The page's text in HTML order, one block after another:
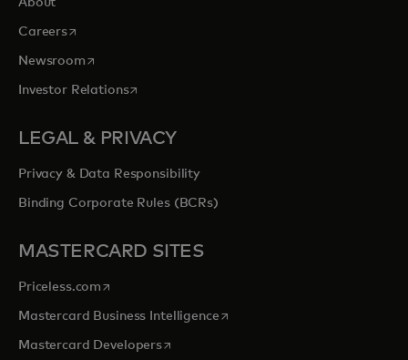
About
Careersopens in a new tab
Newsroomopens in a new tab
Investor Relationsopens in a new tab
LEGAL & PRIVACY
Privacy & Data Responsibility
Binding Corporate Rules (BCRs)
MASTERCARD SITES
Priceless.com opens in a new tab
Mastercard Business Intelligenceopens in a new tab
Mastercard Developersopens in a new tab